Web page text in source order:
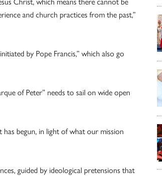
and church practices from the past,”
by Pope Francis,” which also go
of Peter” needs to sail on wide open
begun, in light of what our mission
guided by ideological pretensions that